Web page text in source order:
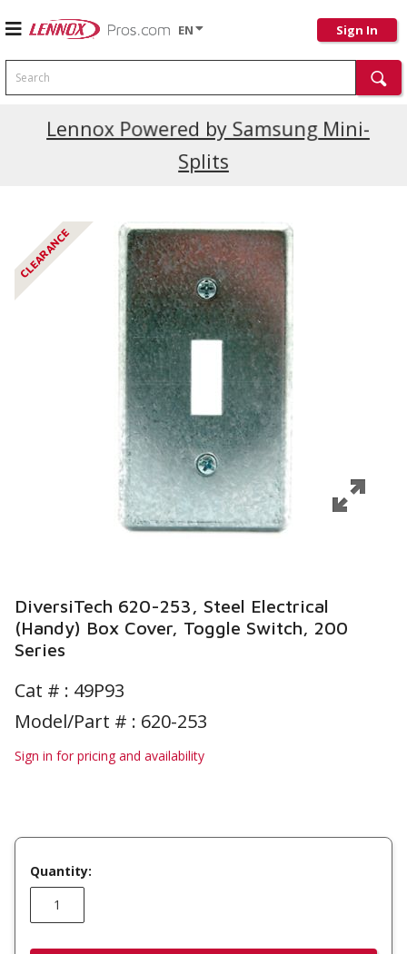
EN Sign In
Search
Lennox Powered by Samsung Mini-
Splits
Current Promotions
CLEARANCE
DiversiTech 620-253, Steel Electrical
(Handy) Box Cover, Toggle Switch, 200
Series
Cat # : 49P93
Model/Part # : 620-253
Sign in for pricing and availability
Quantity: